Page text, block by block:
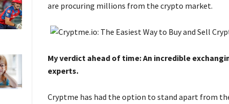
are procuring millions from the crypto market.
My verdict ahead of time: An incredible
experts.
Cryptme has had the option to stand apart from